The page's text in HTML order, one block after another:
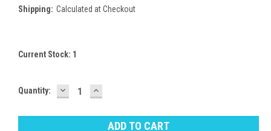
Shipping: Calculated at Checkout
Current Stock: 1
Quantity: DECREASE
QUANTITY:
INCREASE
QUANTITY: